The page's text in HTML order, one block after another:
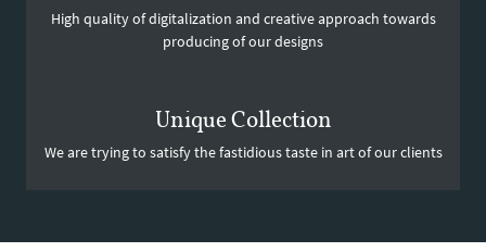
High quality of digitalization and creative approach towards
producing of our designs
Unique Collection
We are trying to satisfy the fastidious taste in art of our clients